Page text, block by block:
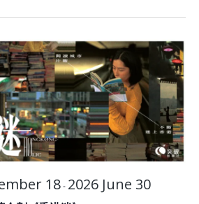
18- 2026 June 30